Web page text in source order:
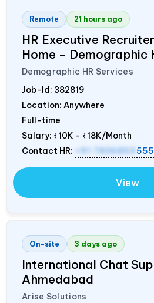
Remote 21 hours ago
HR Executive
Home – Demographic
Demographic HR Services
Job-Id: 382819
Location: Anywhere
Full-time
Salary: ₹10K - ₹18K/Month
Contact HR:
555
View
On-site 3 days ago
International Chat
Ahmedabad
Arise Solutions